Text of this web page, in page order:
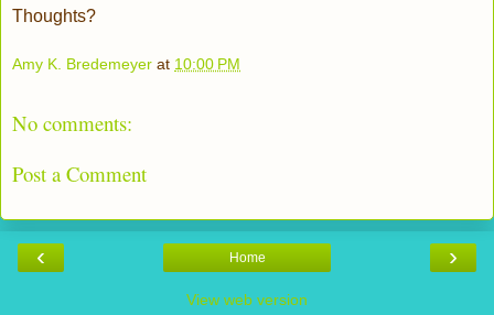
Thoughts?
Amy K. Bredemeyer at 10:00 PM
No comments:
Post a Comment
‹ ›
Home
View web version